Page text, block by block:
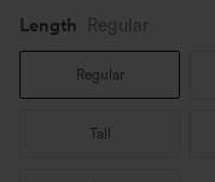
Length Regular
Regular
Tall